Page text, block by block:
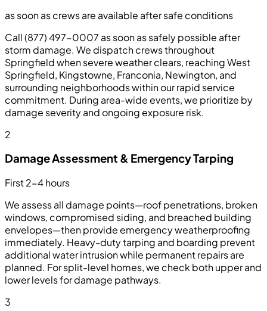
as soon as crews are available after safe conditions
Call (877) 497-0007 as soon as safely possible after
storm damage. We dispatch crews throughout
Springfield when severe weather clears, reaching West
Springfield, Kingstowne, Franconia, Newington, and
surrounding neighborhoods within our rapid service
commitment. During area-wide events, we prioritize by
damage severity and ongoing exposure risk.
2
Damage Assessment & Emergency Tarping
First 2-4 hours
We assess all damage points—roof penetrations, broken
windows, compromised siding, and breached building
envelopes—then provide emergency weatherproofing
immediately. Heavy-duty tarping and boarding prevent
additional water intrusion while permanent repairs are
planned. For split-level homes, we check both upper and
lower levels for damage pathways.
3